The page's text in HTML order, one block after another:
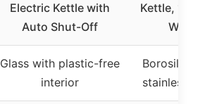
Electric Kettle with
Auto Shut-Off
Kettle, 1.8L
Water
Glass with plastic-free
interior
stainless